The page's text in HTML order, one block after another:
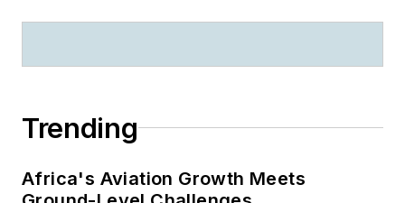
Trending
Africa's Aviation Growth Meets